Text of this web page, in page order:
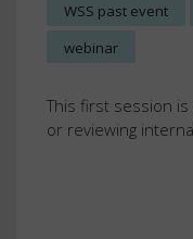
WSS past event
webinar
This first session
or reviewing